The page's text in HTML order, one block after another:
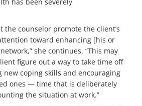
the counselor promote the client’s
toward enhancing [his or
she continues. “This may
figure out a way to take time off
new coping skills and encouraging
ones — time that is deliberately
the situation at work.”